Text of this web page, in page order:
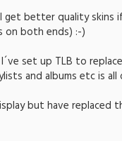
get better quality skins
on both ends) :-)
set up TLB to
and albums etc is all
but have